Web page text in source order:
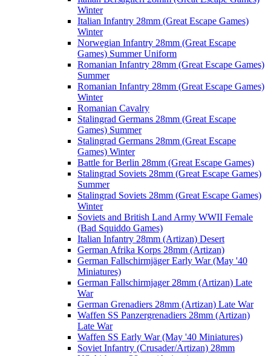
Winter
Italian Infantry 28mm (Great Escape Games)
Winter
Norwegian Infantry 28mm (Great Escape
Games) Summer Uniform
Romanian Infantry 28mm (Great Escape Games)
Summer
Romanian Infantry 28mm (Great Escape Games)
Winter
Romanian Cavalry
Stalingrad Germans 28mm (Great Escape
Games) Summer
Stalingrad Germans 28mm (Great Escape
Games) Winter
Battle for Berlin 28mm (Great Escape Games)
Stalingrad Soviets 28mm (Great Escape Games)
Summer
Stalingrad Soviets 28mm (Great Escape Games)
Winter
Soviets and British Land Army WWII Female
(Bad Squiddo Games)
Italian Infantry 28mm (Artizan) Desert
German Afrika Korps 28mm (Artizan)
German Fallschirmjäger Early War (May '40
Miniatures)
German Fallschirmjager 28mm (Artizan) Late
War
German Grenadiers 28mm (Artizan) Late War
Waffen SS Panzergrenadiers 28mm (Artizan)
Late War
Waffen SS Early War (May '40 Miniatures)
Soviet Infantry (Crusader/Artizan) 28mm